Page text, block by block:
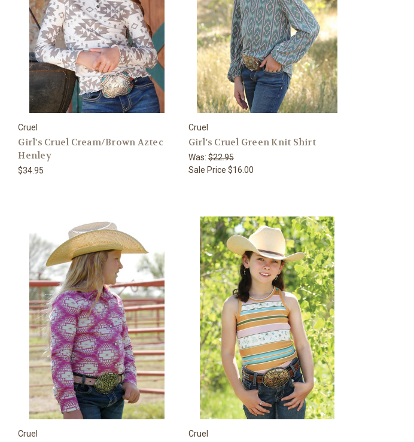
Cruel
Girl's Cruel Cream/Brown Aztec
Henley
$34.95
Cruel
Girl's Cruel Green Knit Shirt
Was:$22.95
Sale Price $16.00
Cruel Cruel